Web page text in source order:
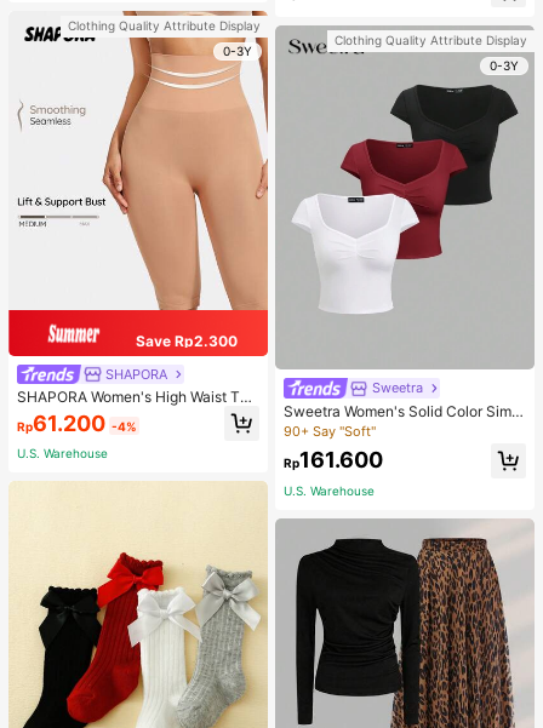
Clothing Quality Attribute Display
0-3Y
Save Rp2.300
SHAPORA
SHAPORA Women's High Waist Tu
mmy Control Shapewear Shorts
Rp61.200 -4%
U.S. Warehouse
Clothing Quality Attribute Display
0-3Y
Sweetra
Sweetra Women's Solid Color Simpl
e Casual Short Sleeve T-Shirt
90+ Say "Soft"
Rp161.600
U.S. Warehouse